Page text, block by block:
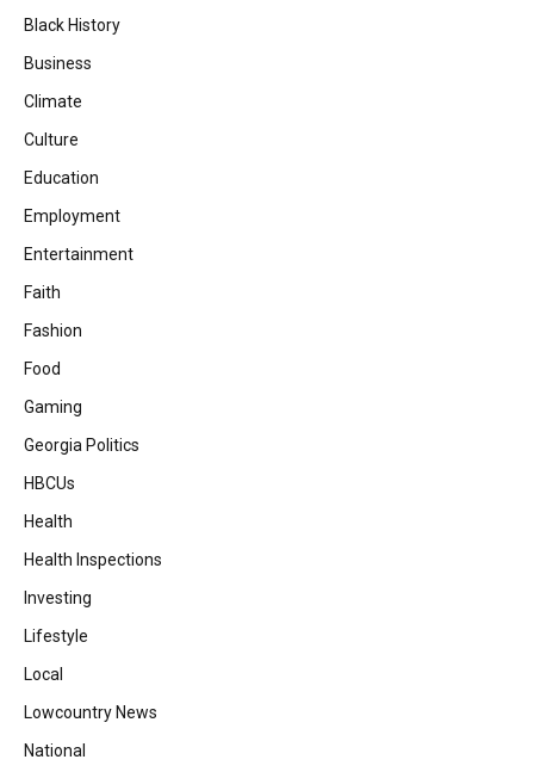
Black History
Business
Climate
Culture
Education
Employment
Entertainment
Faith
Fashion
Food
Gaming
Georgia Politics
HBCUs
Health
Health Inspections
Investing
Lifestyle
Local
Lowcountry News
National